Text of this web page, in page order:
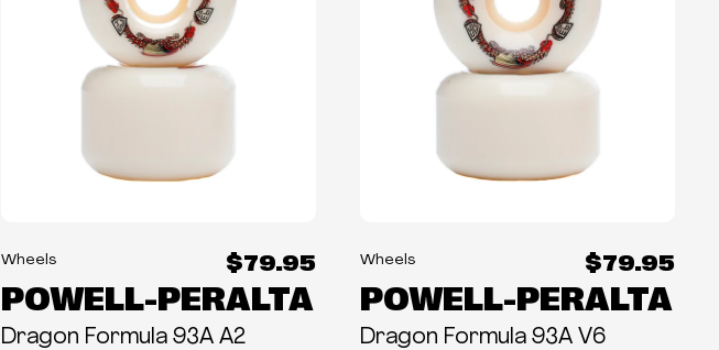
Wheels $79.95
POWELL-PERALTA
Dragon Formula 93A A2
Wheels $79.95
POWELL-PERALTA
Dragon Formula 93A V6